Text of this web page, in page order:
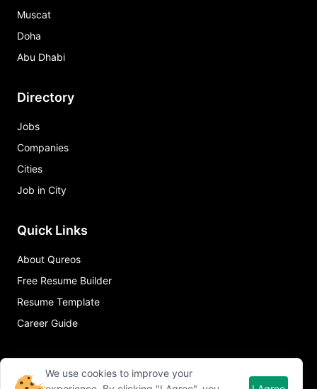
Muscat
Doha
Abu Dhabi
Directory
Jobs
Companies
Cities
Job in City
Quick Links
About Qureos
Free Resume Builder
Resume Template
Career Guide
We use cookies to improve your